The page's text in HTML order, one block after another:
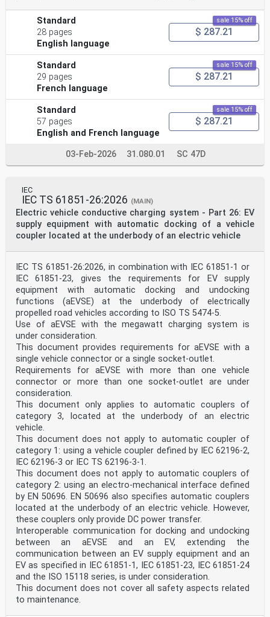
Standard
28 pages
English language
sale 15% off
$ 287.21
Standard
29 pages
French language
sale 15% off
$ 287.21
Standard
57 pages
English and French language
sale 15% off
$ 287.21
03-Feb-2026 31.080.01 SC 47D
IEC
IEC TS 61851-26:2026 (MAIN)
Electric vehicle conductive charging system - Part 26: EV
supply equipment with automatic docking of a vehicle
coupler located at the underbody of an electric vehicle
IEC TS 61851-26:2026, in combination with IEC 61851-1 or
IEC 61851-23, gives the requirements for EV supply
equipment with automatic docking and undocking
functions (aEVSE) at the underbody of electrically
propelled road vehicles according to ISO TS 5474-5.
Use of aEVSE with the megawatt charging system is
under consideration.
This document provides requirements for aEVSE with a
single vehicle connector or a single socket-outlet.
Requirements for aEVSE with more than one vehicle
connector or more than one socket-outlet are under
consideration.
This document only applies to automatic couplers of
category 3, located at the underbody of an electric
vehicle.
This document does not apply to automatic coupler of
category 1: using a vehicle coupler defined by IEC 62196-2,
IEC 62196-3 or IEC TS 62196-3-1.
This document does not apply to automatic couplers of
category 2: using an electro-mechanical interface defined
by EN 50696. EN 50696 also specifies automatic couplers
located at the underbody of an electric vehicle. However,
these couplers only provide DC power transfer.
Interoperable communication for docking and undocking
between an aEVSE and an EV, extending the
communication between an EV supply equipment and an
EV as specified in IEC 61851-1, IEC 61851-23, IEC 61851-24
and the ISO 15118 series, is under consideration.
This document does not cover all safety aspects related
to maintenance.